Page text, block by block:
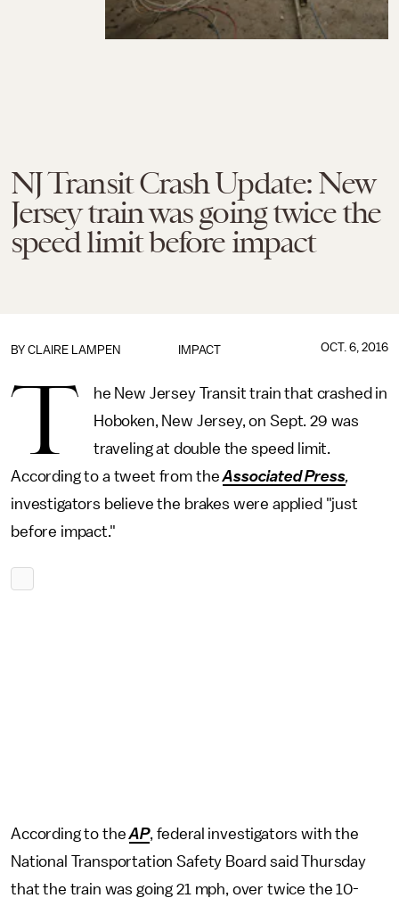
NJ Transit Crash Update: New
Jersey train was going twice the
speed limit before impact
IMPACT
BY CLAIRE LAMPEN OCT. 6, 2016
T
he New Jersey Transit train that crashed in
Hoboken, New Jersey, on Sept. 29 was
traveling at double the speed limit.
According to a tweet from theAssociated Press,
investigators believe the brakes were applied "just
before impact."
According to theAP, federal investigators with the
National Transportation Safety Board said Thursday
that the train was going 21 mph, over twice the 10-